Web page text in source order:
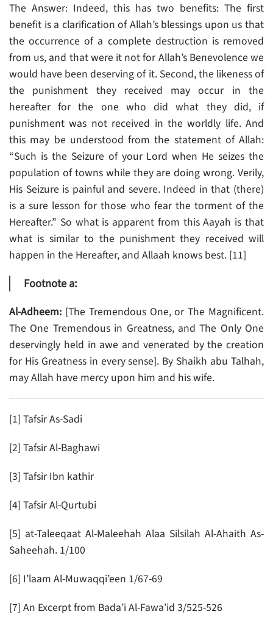
The Answer: Indeed, this has two benefits: The first
benefit is a clarification of Allah’s blessings upon us that
the occurrence of a complete destruction is removed
from us, and that were it not for Allah’s Benevolence we
would have been deserving of it. Second, the likeness of
the punishment they received may occur in the
hereafter for the one who did what they did, if
punishment was not received in the worldly life. And
this may be understood from the statement of Allah:
“Such is the Seizure of your Lord when He seizes the
population of towns while they are doing wrong. Verily,
His Seizure is painful and severe. Indeed in that (there)
is a sure lesson for those who fear the torment of the
Hereafter.” So what is apparent from this Aayah is that
what is similar to the punishment they received will
happen in the Hereafter, and Allaah knows best. [11]
Footnote a:
Al-Adheem: [The Tremendous One, or The Magnificent.
The One Tremendous in Greatness, and The Only One
deservingly held in awe and venerated by the creation
for His Greatness in every sense]. By Shaikh abu Talhah,
may Allah have mercy upon him and his wife.
[1] Tafsir As-Sadi
[2] Tafsir Al-Baghawi
[3] Tafsir Ibn kathir
[4] Tafsir Al-Qurtubi
[5] at-Taleeqaat Al-Maleehah Alaa Silsilah Al-Ahaith As-
Saheehah. 1/100
[6] I’laam Al-Muwaqqi’een 1/67-69
[7] An Excerpt from Bada’i Al-Fawa’id 3/525-526